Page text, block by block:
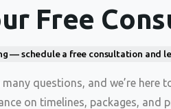
Free
— schedule a free consultation and
questions, and we’re
on timelines, packages,